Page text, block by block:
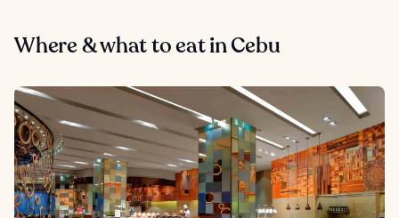
Where & what to eat in Cebu